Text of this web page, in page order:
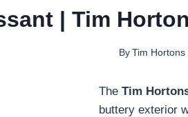
| Tim
By Tim Hortons
TheTim
buttery exterior